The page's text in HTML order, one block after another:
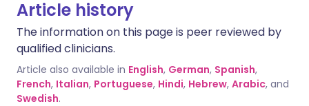
Article history
The information on this page is peer reviewed by
qualified clinicians.
Article also available in English, German, Spanish,
French, Italian, Portuguese, Hindi, Hebrew, Arabic, and
Swedish.